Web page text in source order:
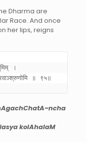
Dharma are
Race. And once
her lips, reigns
।
॥ ९५॥
kolAhalaM